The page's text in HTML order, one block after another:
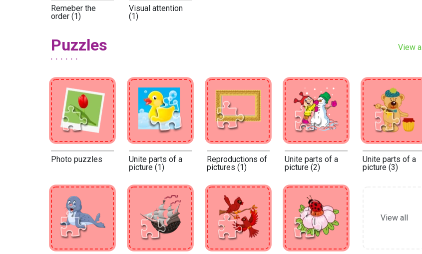
Remeber the
order (1)
Visual attention
(1)
Puzzles View all
Photo puzzles
Unite parts of a
picture (1)
Reproductions of
pictures (1)
Unite parts of a
picture (2)
Unite parts of a
picture (3)
View all